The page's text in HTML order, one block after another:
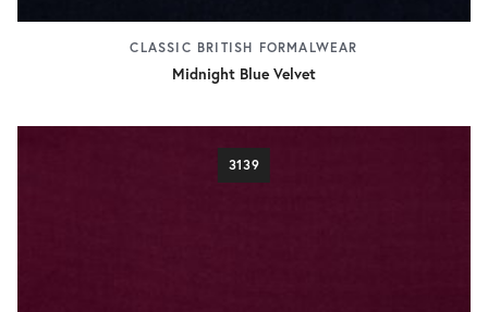
CLASSIC BRITISH FORMALWEAR
Midnight Blue Velvet
3139